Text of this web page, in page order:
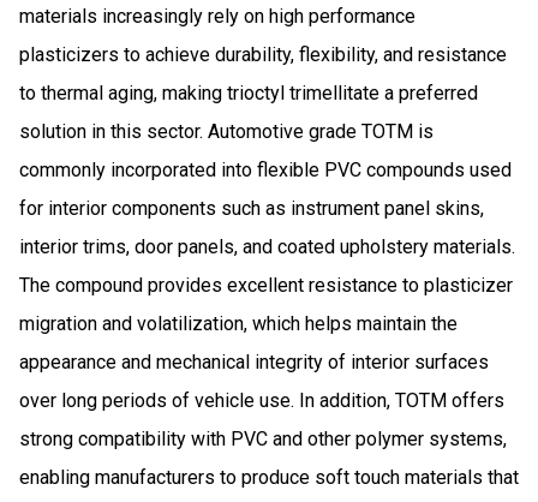
materials increasingly rely on high performance
plasticizers to achieve durability, flexibility, and resistance
to thermal aging, making trioctyl trimellitate a preferred
solution in this sector. Automotive grade TOTM is
commonly incorporated into flexible PVC compounds used
for interior components such as instrument panel skins,
interior trims, door panels, and coated upholstery materials.
The compound provides excellent resistance to plasticizer
migration and volatilization, which helps maintain the
appearance and mechanical integrity of interior surfaces
over long periods of vehicle use. In addition, TOTM offers
strong compatibility with PVC and other polymer systems,
enabling manufacturers to produce soft touch materials that